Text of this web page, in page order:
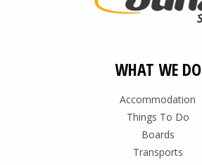
WHAT WE DO
Accommodation
Things To Do
Boards
Transports